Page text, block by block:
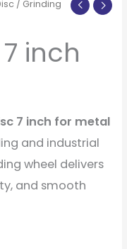
/ Grinding
inch
7 inch for metal
and industrial
wheel delivers
and smooth